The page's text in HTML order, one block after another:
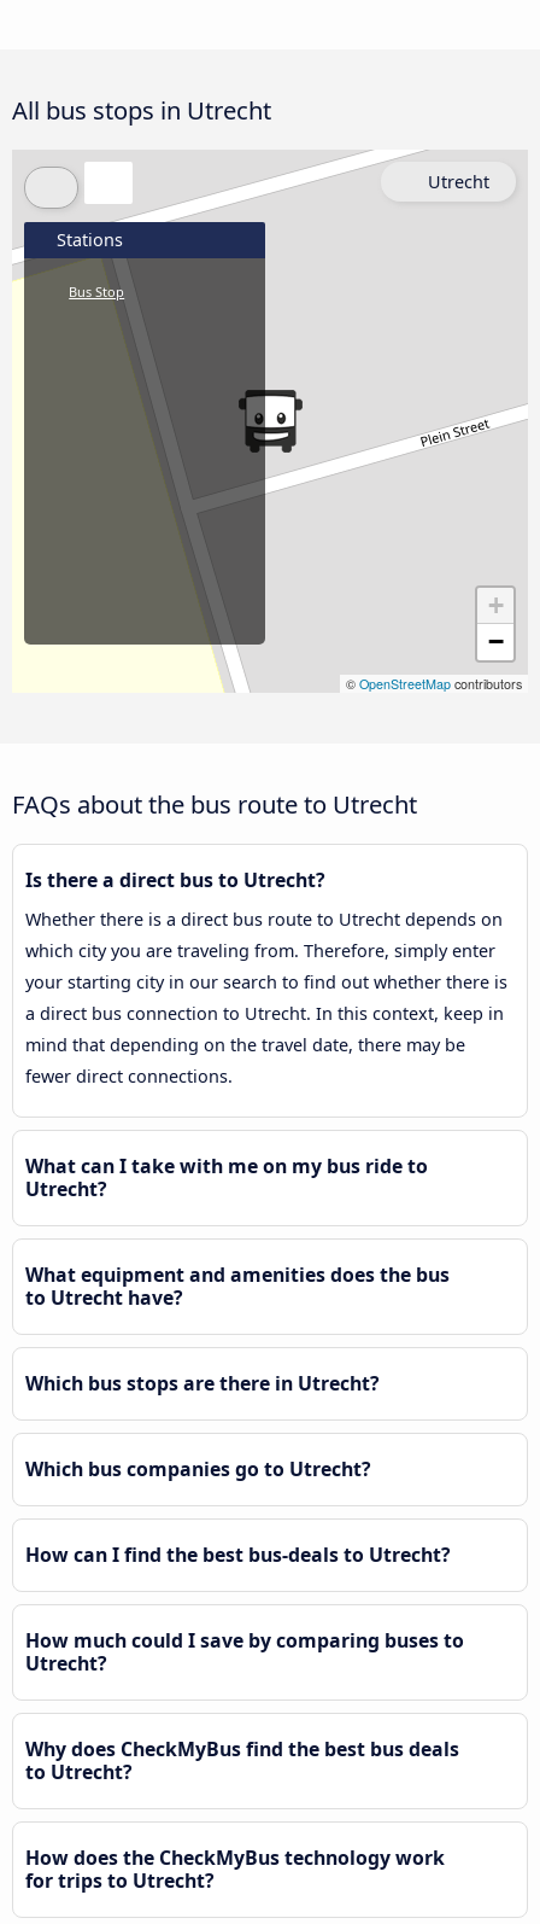
All bus stops in Utrecht
+
−
© OpenStreetMap contributors
Stations
Bus Stop
Utrecht
FAQs about the bus route to Utrecht
Is there a direct bus to Utrecht?
Whether there is a direct bus route to Utrecht depends on
which city you are traveling from. Therefore, simply enter
your starting city in our search to find out whether there is
a direct bus connection to Utrecht. In this context, keep in
mind that depending on the travel date, there may be
fewer direct connections.
What can I take with me on my bus ride to
Utrecht?
What equipment and amenities does the bus
to Utrecht have?
Which bus stops are there in Utrecht?
Which bus companies go to Utrecht?
How can I find the best bus-deals to Utrecht?
How much could I save by comparing buses to
Utrecht?
Why does CheckMyBus find the best bus deals
to Utrecht?
How does the CheckMyBus technology work
for trips to Utrecht?